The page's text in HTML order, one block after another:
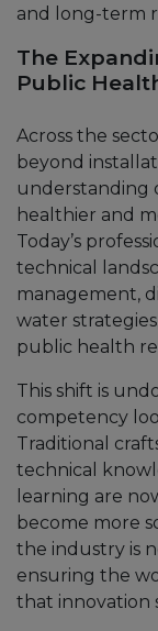
and long-term
The
Public
Across the
beyond
understanding
healthier and
Today’s
technical
management,
water
public health
This shift is
competency
Traditional
technical
learning are
become more
the industry is
ensuring the
that innovation